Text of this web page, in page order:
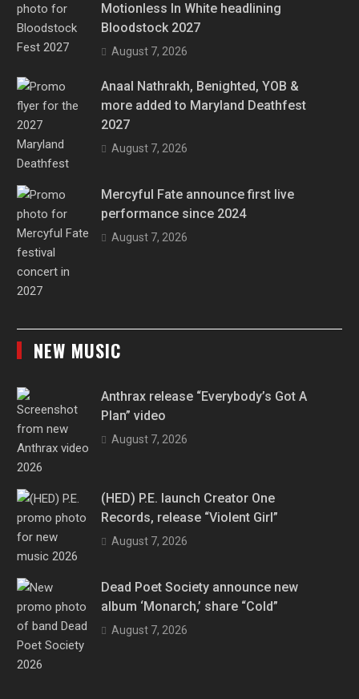
Motionless In White headlining
Bloodstock 2027
August 7, 2026
Anaal Nathrakh, Benighted, YOB &
more added to Maryland Deathfest
2027
August 7, 2026
Mercyful Fate announce first live
performance since 2024
August 7, 2026
NEW MUSIC
Anthrax release “Everybody’s Got A
Plan” video
August 7, 2026
(HED) P.E. launch Creator One
Records, release “Violent Girl”
August 7, 2026
Dead Poet Society announce new
album ‘Monarch,’ share “Cold”
August 7, 2026